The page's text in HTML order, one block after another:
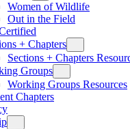
Women of Wildlife
Out in the Field
+ Chapters
Sections + Chapters
Groups
Working Groups Resources
Chapters